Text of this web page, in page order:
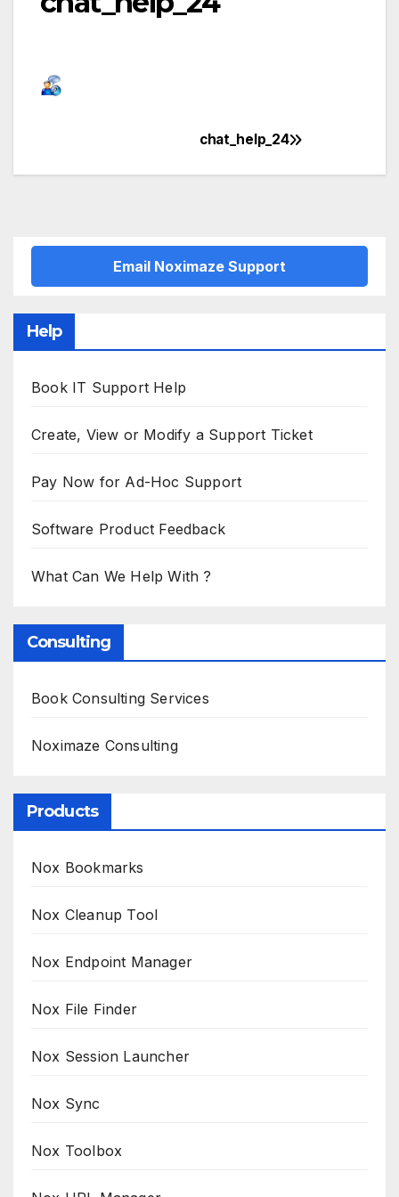
navigation
chat_help_24
Email Noximaze Support
Help
Book IT Support Help
Create, View or Modify a Support Ticket
Pay Now for Ad-Hoc Support
Software Product Feedback
What Can We Help With ?
Consulting
Book Consulting Services
Noximaze Consulting
Products
Nox Bookmarks
Nox Cleanup Tool
Nox Endpoint Manager
Nox File Finder
Nox Session Launcher
Nox Sync
Nox Toolbox